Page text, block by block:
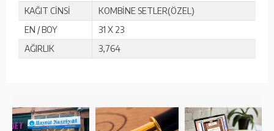
KAĞIT CİNSİ
KOMBİNE SETLER(ÖZEL)
EN / BOY
31 X 23
AĞIRLIK
3,764